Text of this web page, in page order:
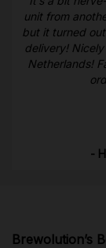
unit from
but it turned
delivery!
Netherlands!
-
Brewolution’s